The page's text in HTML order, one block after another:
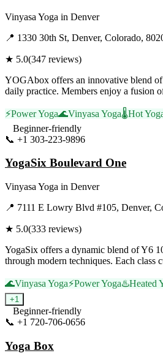
Vinyasa Yoga in Denver
📍 1330 30th St, Denver, Colorado,
★ 5.0(347 reviews)
YOGAbox offers an innovative blend of
daily practice. Members enjoy a fusion
⚡Power Yoga🌊Vinyasa Yoga🌡️Hot
Beginner-friendly
📞 +1 303-223-9896
YogaSix Boulevard One
Vinyasa Yoga in Denver
📍 7111 E Lowry Blvd #105, Denver,
★ 5.0(333 reviews)
YogaSix offers a dynamic blend of Y6
through modern techniques. Each
🌊Vinyasa Yoga⚡Power Yoga♨️Heated
+1
Beginner-friendly
📞 +1 720-706-0656
Yoga Box